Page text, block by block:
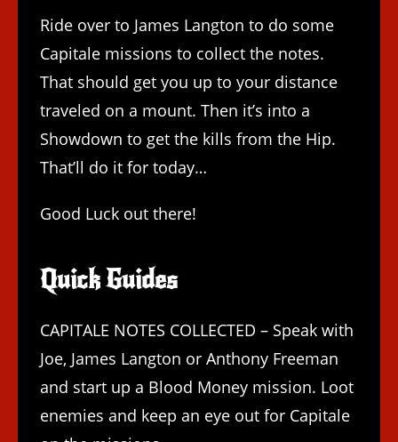
Ride over to James Langton to do some
Capitale missions to collect the notes.
That should get you up to your distance
traveled on a mount. Then it’s into a
Showdown to get the kills from the Hip.
That’ll do it for today…
Good Luck out there!
Quick Guides
CAPITALE NOTES COLLECTED – Speak with
Joe, James Langton or Anthony Freeman
and start up a Blood Money mission. Loot
enemies and keep an eye out for Capitale